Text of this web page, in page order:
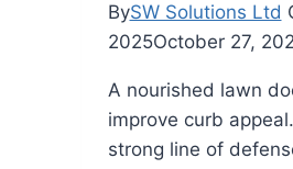
BySW Solutions Ltd
2025October 27,
A nourished lawn
improve curb
strong line of